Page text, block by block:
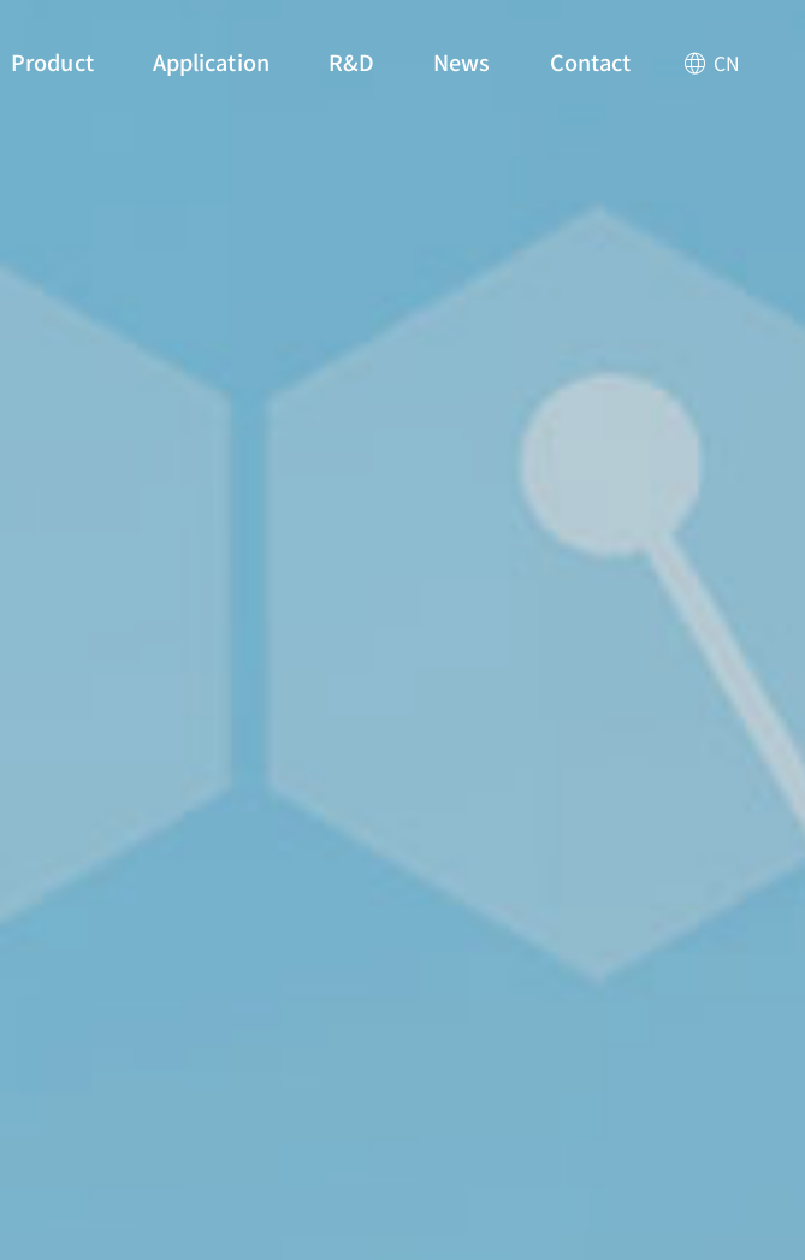
Product Application R&D News Contact CN